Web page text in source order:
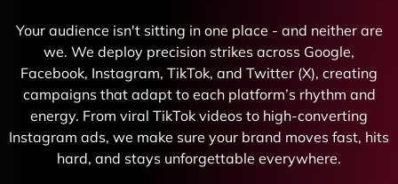
Your audience isn't sitting in one place - and neither are
we. We deploy precision strikes across Google,
Facebook, Instagram, TikTok, and Twitter (X), creating
campaigns that adapt to each platform’s rhythm and
energy. From viral TikTok videos to high-converting
Instagram ads, we make sure your brand moves fast, hits
hard, and stays unforgettable everywhere.